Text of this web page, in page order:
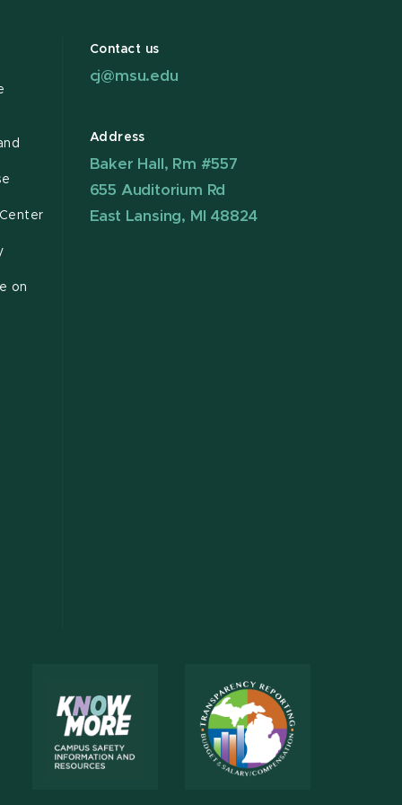
on
Contact us
cj@msu.edu
Address
Baker Hall, Rm #557
655 Auditorium Rd
East Lansing, MI 48824